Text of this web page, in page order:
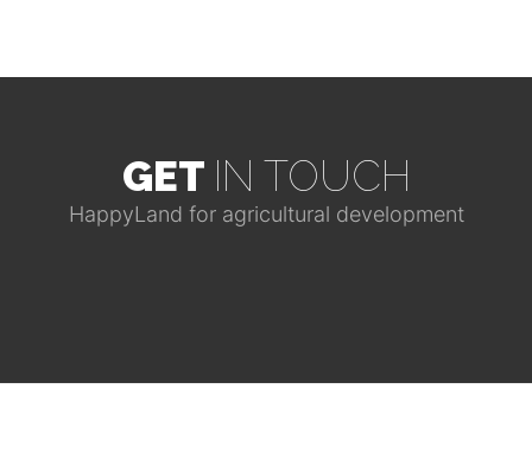
GET IN TOUCH
HappyLand for agricultural development